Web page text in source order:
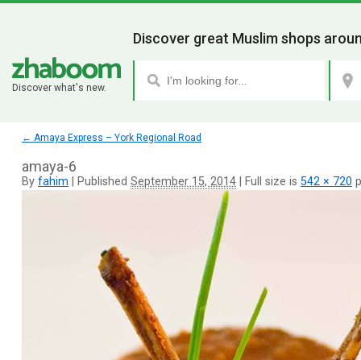
Discover what's new.
Discover great Muslim shops
← Amaya Express – York Regional Road
amaya-6
By fahim Published September 15, 2014 Full size is 542 × 720